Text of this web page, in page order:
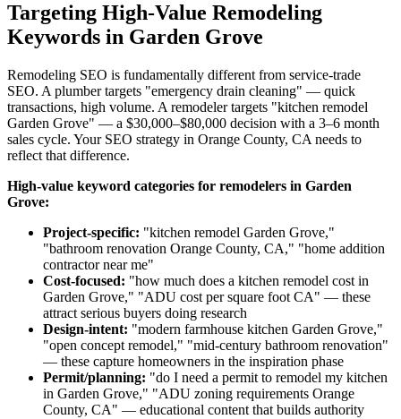
Targeting High-Value Remodeling
Keywords in Garden Grove
Remodeling SEO is fundamentally different from service-trade
SEO. A plumber targets "emergency drain cleaning" — quick
transactions, high volume. A remodeler targets "kitchen remodel
Garden Grove" — a $30,000–$80,000 decision with a 3–6 month
sales cycle. Your SEO strategy in Orange County, CA needs to
reflect that difference.
High-value keyword categories for remodelers in Garden
Grove:
Project-specific: "kitchen remodel Garden Grove,"
"bathroom renovation Orange County, CA," "home addition
contractor near me"
Cost-focused: "how much does a kitchen remodel cost in
Garden Grove," "ADU cost per square foot CA" — these
attract serious buyers doing research
Design-intent: "modern farmhouse kitchen Garden Grove,"
"open concept remodel," "mid-century bathroom renovation"
— these capture homeowners in the inspiration phase
Permit/planning: "do I need a permit to remodel my kitchen
in Garden Grove," "ADU zoning requirements Orange
County, CA" — educational content that builds authority